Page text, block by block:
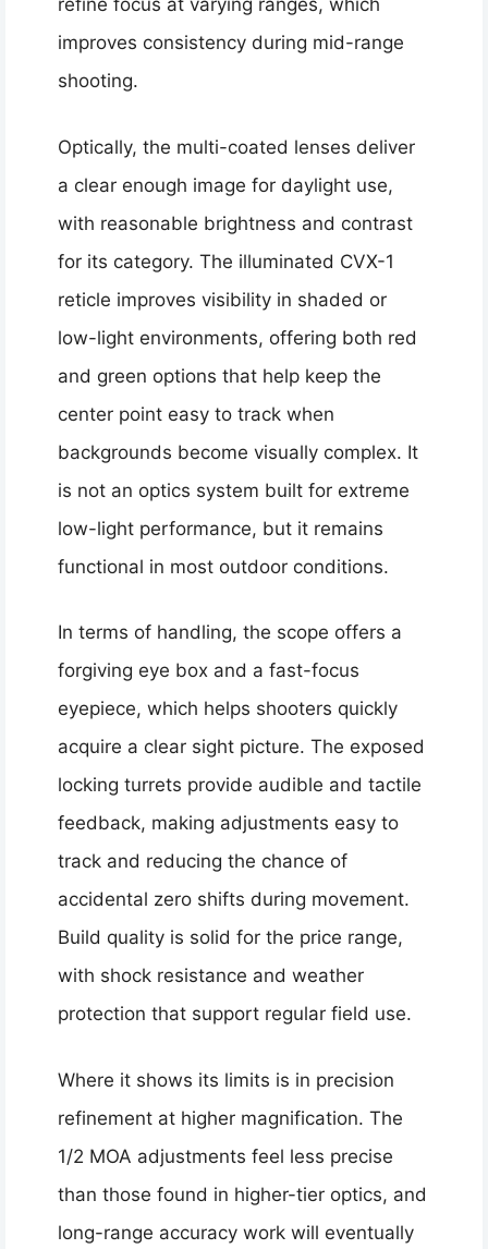
refine focus at varying ranges, which
improves consistency during mid-range
shooting.
Optically, the multi-coated lenses deliver
a clear enough image for daylight use,
with reasonable brightness and contrast
for its category. The illuminated CVX-1
reticle improves visibility in shaded or
low-light environments, offering both red
and green options that help keep the
center point easy to track when
backgrounds become visually complex. It
is not an optics system built for extreme
low-light performance, but it remains
functional in most outdoor conditions.
In terms of handling, the scope offers a
forgiving eye box and a fast-focus
eyepiece, which helps shooters quickly
acquire a clear sight picture. The exposed
locking turrets provide audible and tactile
feedback, making adjustments easy to
track and reducing the chance of
accidental zero shifts during movement.
Build quality is solid for the price range,
with shock resistance and weather
protection that support regular field use.
Where it shows its limits is in precision
refinement at higher magnification. The
1/2 MOA adjustments feel less precise
than those found in higher-tier optics, and
long-range accuracy work will eventually